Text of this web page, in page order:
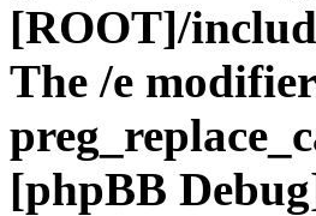
[ROOT]/
The /e
[phpBB